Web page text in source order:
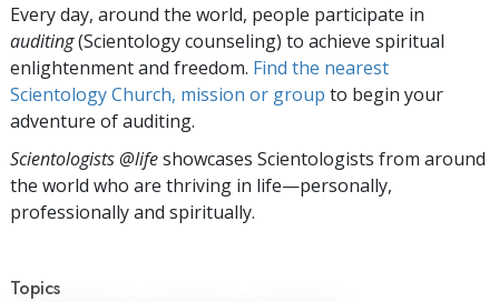
Every day, around the world, people participate in
auditing(Scientology counseling) to achieve spiritual
enlightenment and freedom. Find the nearest
Scientology Church, mission or group to begin your
adventure of auditing.
Scientologists @lifeshowcases Scientologists from around
the world who are thriving in life—personally,
professionally and spiritually.
Topics